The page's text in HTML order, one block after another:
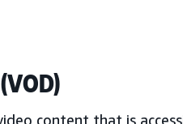
content that is